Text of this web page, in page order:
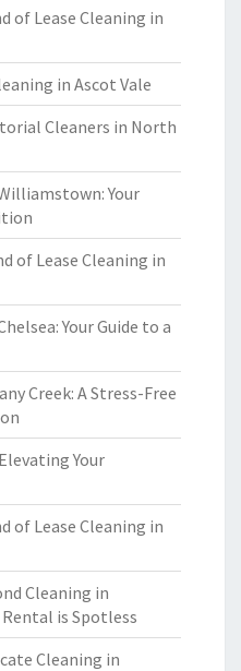
of Lease Cleaning in
in Ascot Vale
Cleaners in North
Your
of Lease Cleaning in
Your Guide to a
Creek: A Stress-Free
Your
of Lease Cleaning in
Cleaning in
is Spotless
Cleaning in